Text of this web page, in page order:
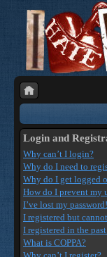
Login and
Why can’t I login?
Why do I need to
Why do I get logged
How do I prevent my
I’ve lost my password!
I registered but
I registered in the
What is COPPA?